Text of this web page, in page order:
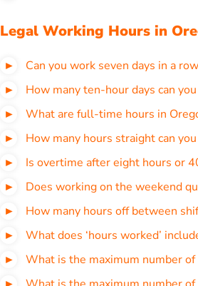
Legal Working Hours in
Can you work seven days in a
How many ten-hour days can
What are full-time hours in
How many hours straight can
Is overtime after eight hours or
Does working on the weekend
How many hours off between
What does ‘hours worked’
What is the maximum number